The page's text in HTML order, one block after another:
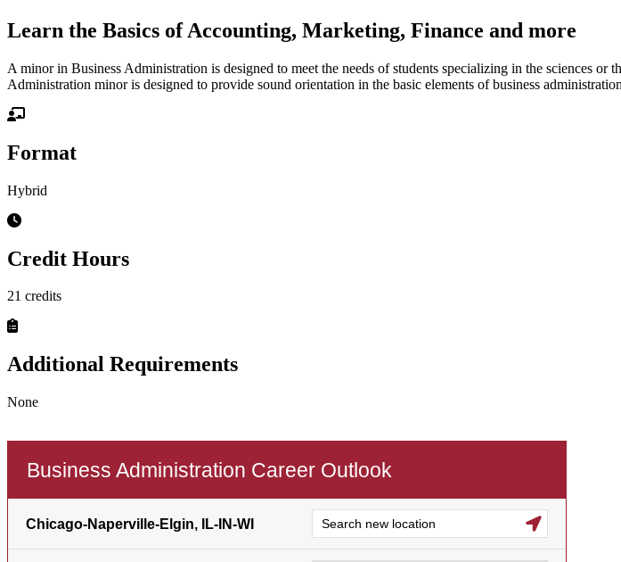
Learn the Basics of Accounting, Marketing, Finance and more
A minor in Business Administration is designed to meet the needs of students specializing in the sciences
Administration minor is designed to provide sound orientation in the basic elements of business
Format
Hybrid
Credit Hours
21 credits
Additional Requirements
None